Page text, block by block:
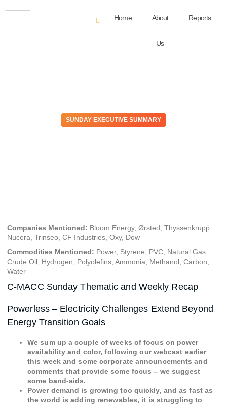
Home About
Us
Reports
SUNDAY EXECUTIVE SUMMARY
Companies Mentioned: Bloom Energy, Ørsted, Thyssenkrupp
Nucera, Trinseo, CF Industries, Oxy, Dow
Commodities Mentioned: Power, Styrene, PVC, Natural Gas,
Crude Oil, Hydrogen, Polyolefins, Ammonia, Methanol, Carbon,
Water
C-MACC Sunday Thematic and Weekly Recap
Powerless – Electricity Challenges Extend Beyond
Energy Transition Goals
We sum up a couple of weeks of focus on power
availability and color, following our webcast earlier
this week and some corporate announcements and
comments that provide some focus – we suggest
some band-aids.
Power demand is growing too quickly, and as fast as
the world is adding renewables, it is struggling to